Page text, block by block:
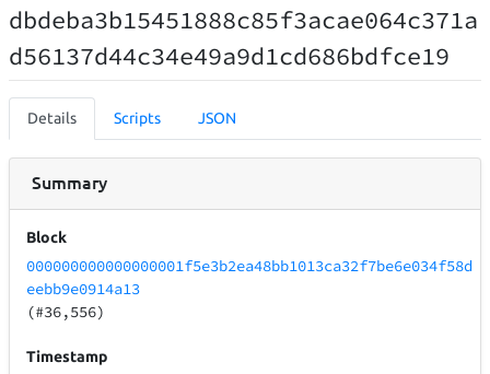
dbdeba3b15451888c85f3acae064c371a
d56137d44c34e49a9d1cd686bdfce19
Details Scripts JSON
Summary
Block
000000000000000001f5e3b2ea48bb1013ca32f7be6e034f58d
eebb9e0914a13
(#36,556)
Timestamp